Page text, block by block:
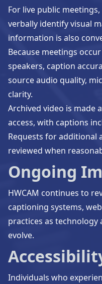
For live public
verbally identify visual
information is also
Because meetings
speakers, caption
source audio quality,
clarity.
Archived video is made
access, with captions
Requests for additional
reviewed when
Ongoing
HWCAM continues to
captioning systems,
practices as technology
evolve.
Individuals who